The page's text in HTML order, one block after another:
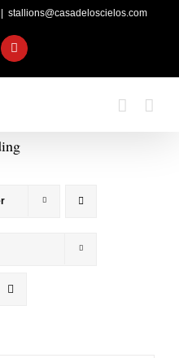
stallions@casadeloscielos.com
YouTube